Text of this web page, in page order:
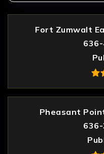
Fort Zumwalt
Pheasant